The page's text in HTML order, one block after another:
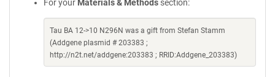
For your Materials & Methods section:
Tau BA 12->10 N296N was a gift from Stefan Stamm
(Addgene plasmid # 203383 ;
http://n2t.net/addgene:203383 ; RRID:Addgene_203383)